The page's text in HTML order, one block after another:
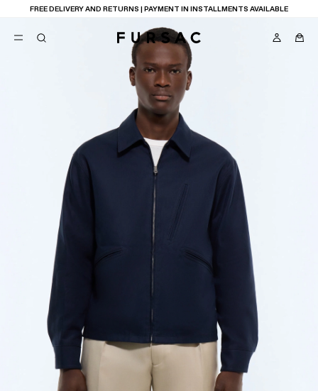
FREE DELIVERY AND RETURNS | PAYMENT IN INSTALLMENTS AVAILABLE
SUGGESTIONS
BEST SELLERS
NEW COLLECTION
LAST CHANCE